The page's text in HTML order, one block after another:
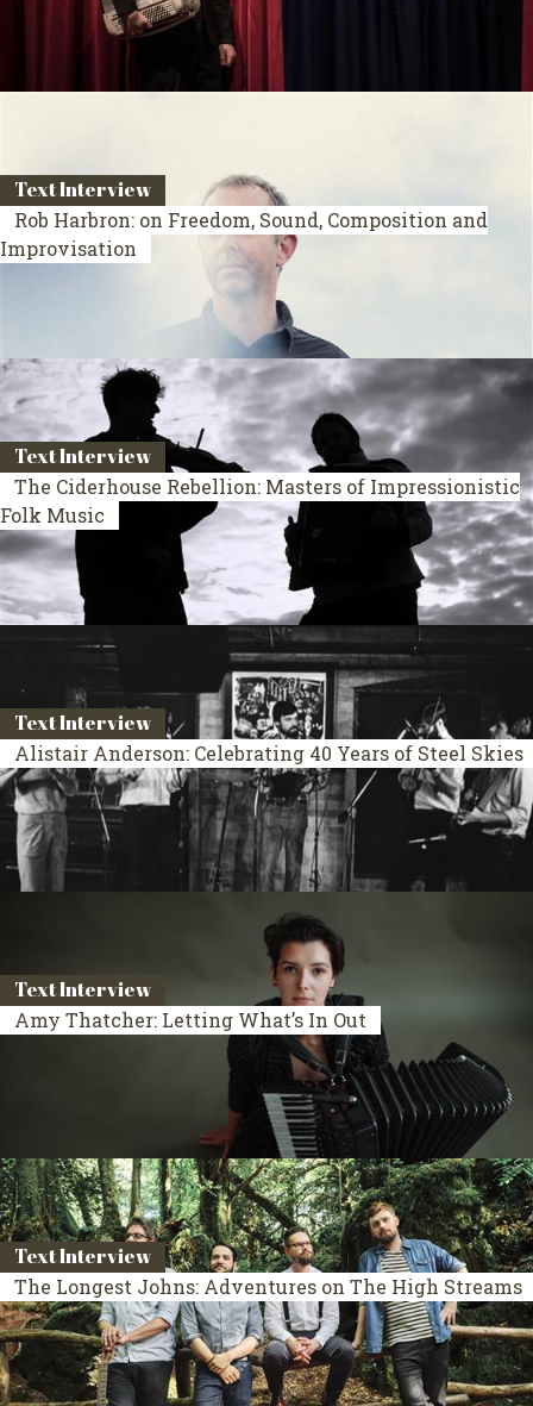
Text Interview
Rob Harbron: on Freedom, Sound, Composition and
Improvisation
Text Interview
The Ciderhouse Rebellion: Masters of Impressionistic
Folk Music
Text Interview
Alistair Anderson: Celebrating 40 Years of Steel Skies
Text Interview
Amy Thatcher: Letting What’s In Out
Text Interview
The Longest Johns: Adventures on The High Streams